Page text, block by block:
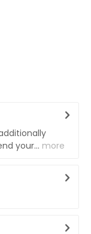
your... more